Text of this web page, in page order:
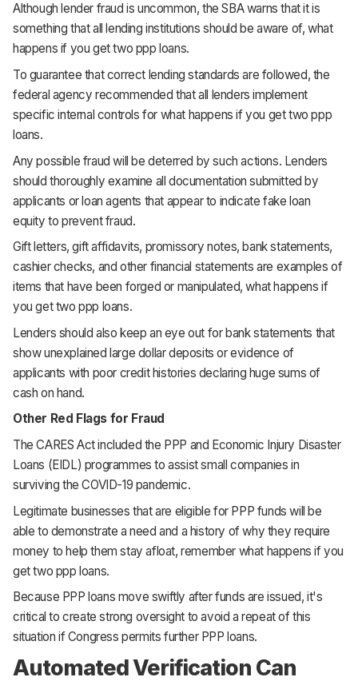
Although lender fraud is uncommon, the SBA warns that it is
something that all lending institutions should be aware of, what
happens if you get two ppp loans.
To guarantee that correct lending standards are followed, the
federal agency recommended that all lenders implement
specific internal controls for what happens if you get two ppp
loans.
Any possible fraud will be deterred by such actions. Lenders
should thoroughly examine all documentation submitted by
applicants or loan agents that appear to indicate fake loan
equity to prevent fraud.
Gift letters, gift affidavits, promissory notes, bank statements,
cashier checks, and other financial statements are examples of
items that have been forged or manipulated, what happens if
you get two ppp loans.
Lenders should also keep an eye out for bank statements that
show unexplained large dollar deposits or evidence of
applicants with poor credit histories declaring huge sums of
cash on hand.
Other Red Flags for Fraud
The CARES Act included the PPP and Economic Injury Disaster
Loans (EIDL) programmes to assist small companies in
surviving the COVID-19 pandemic.
Legitimate businesses that are eligible for PPP funds will be
able to demonstrate a need and a history of why they require
money to help them stay afloat, remember what happens if you
get two ppp loans.
Because PPP loans move swiftly after funds are issued, it's
critical to create strong oversight to avoid a repeat of this
situation if Congress permits further PPP loans.
Automated Verification Can